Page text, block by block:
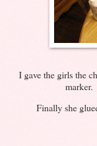
I gave the girls the
marker.
Finally she